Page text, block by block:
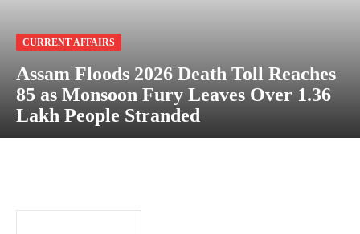
CURRENT AFFAIRS
Assam Floods 2026 Death Toll Reaches
85 as Monsoon Fury Leaves Over 1.36
Lakh People Stranded